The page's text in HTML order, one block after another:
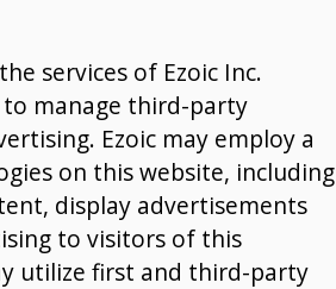
services of Ezoic Inc.
to manage third-party
Ezoic may employ a
on this website, including
display advertisements
to visitors of this
utilize first and third-party